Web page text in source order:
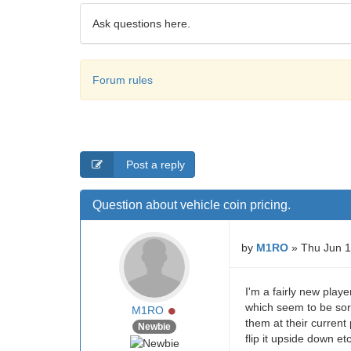
Ask questions here.
Forum rules
Post a reply
Question about vehicle coin pricing.
M1RO
Newbie
by M1RO» Thu Jun
I'm a fairly new
which seem to be
them at their current
flip it upside down